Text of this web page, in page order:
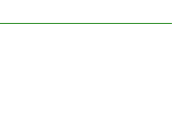
Insights